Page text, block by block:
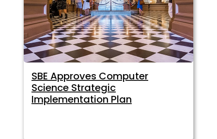
SBE Approves Computer
Science Strategic
Implementation Plan